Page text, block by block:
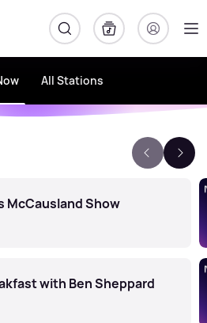
All Stations
McCausland Show
with Ben Sheppard